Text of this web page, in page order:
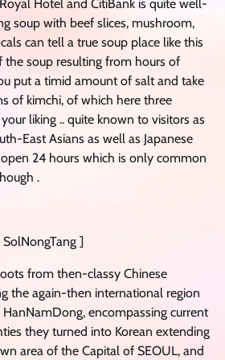
Hotel and CitiBank is quite well-
soup with beef slices, mushroom,
can tell a true soup place like this
soup resulting from hours of
put a timid amount of salt and take
of kimchi, of which here three
liking .. quite known to visitors as
East Asians as well as Japanese
24 hours which is only common
.
]
from then-classy Chinese
the again-then international region
encompassing current
they turned into Korean extending
area of the Capital of SEOUL, and